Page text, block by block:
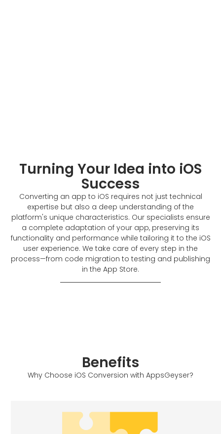
Turning Your Idea into iOS
Success
Converting an app to iOS requires not just technical
expertise but also a deep understanding of the
platform's unique characteristics. Our specialists ensure
a complete adaptation of your app, preserving its
functionality and performance while tailoring it to the iOS
user experience. We take care of every step in the
process—from code migration to testing and publishing
in the App Store.
Benefits
Why Choose iOS Conversion with AppsGeyser?